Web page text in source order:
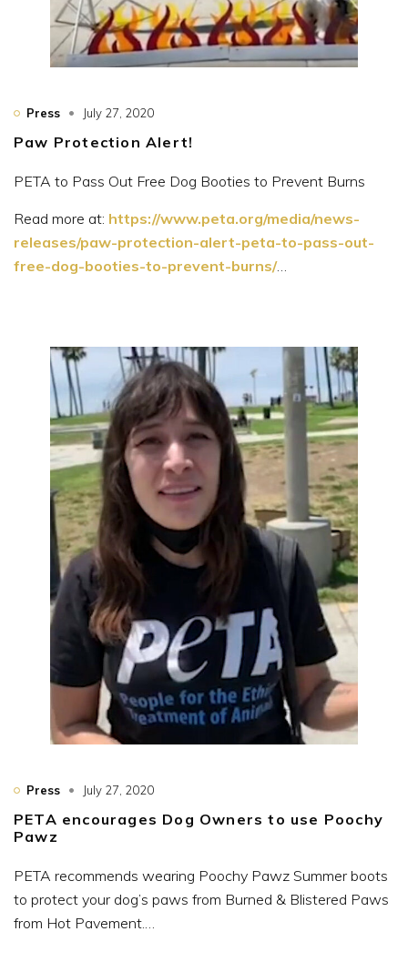
Press July 27, 2020
Paw Protection Alert!
PETA to Pass Out Free Dog Booties to Prevent Burns
Read more at: https://www.peta.org/media/news-
releases/paw-protection-alert-peta-to-pass-out-
free-dog-booties-to-prevent-burns/…
Press July 27, 2020
PETA encourages Dog Owners to use Poochy
Pawz
PETA recommends wearing Poochy Pawz Summer boots
to protect your dog’s paws from Burned & Blistered Paws
from Hot Pavement.…